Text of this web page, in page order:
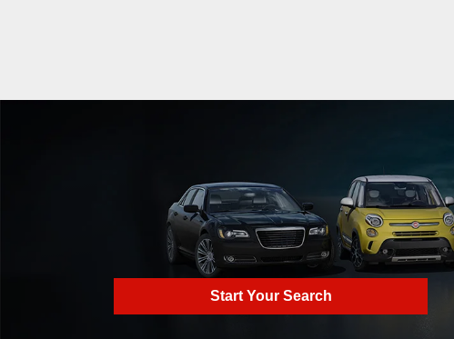
Start Your Search